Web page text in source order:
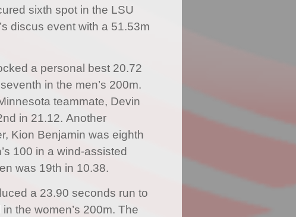
sixth spot in the LSU
discus event with a 51.53m
a personal best 20.72
in the men’s 200m.
teammate, Devin
in 21.12. Another
Kion Benjamin was eighth
100 in a wind-assisted
was 19th in 10.38.
a 23.90 seconds run to
the women’s 200m. The